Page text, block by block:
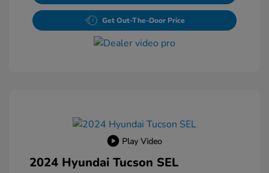
Get Out-The-Door Price
Play Video
2024 Hyundai Tucson SEL